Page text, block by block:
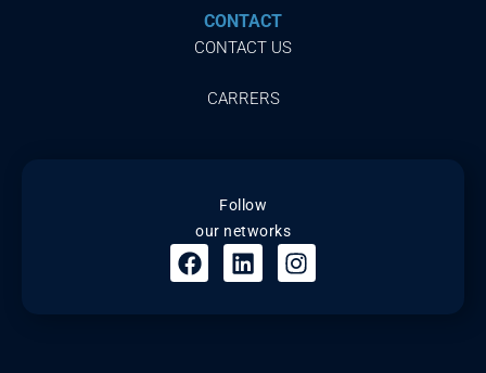
CONTACT
CONTACT US
CARRERS
Follow
our networks